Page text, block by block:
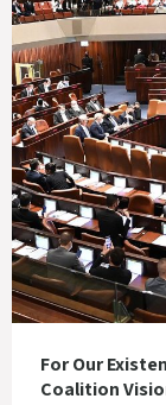
For Our
Coalition